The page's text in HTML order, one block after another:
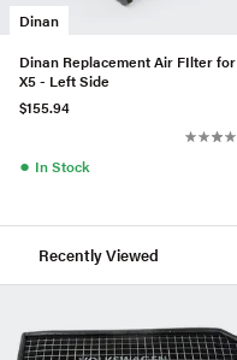
Dinan
Dinan Replacement Air FIlter for
X5 - Left Side
$155.94
● In Stock
Recently Viewed